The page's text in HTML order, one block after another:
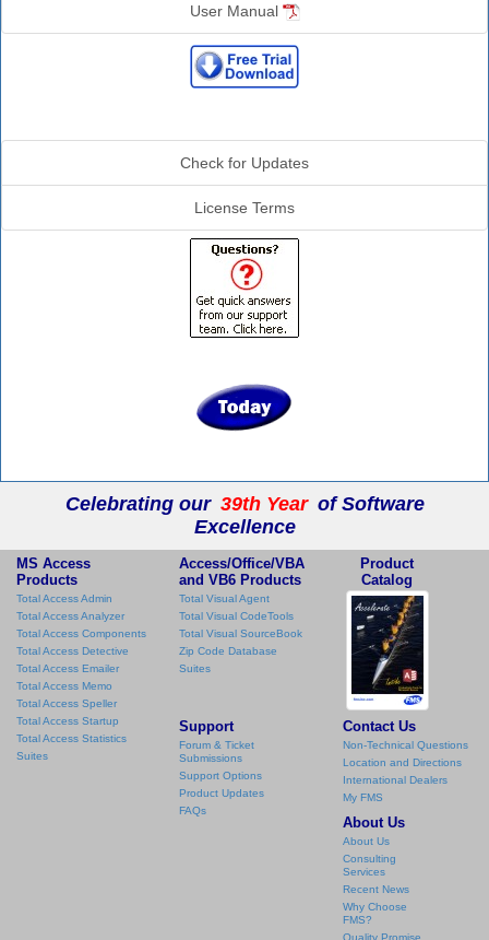
User Manual
Check for Updates
License Terms
Celebrating our 39th Year of Software
Excellence
MS Access
Products
Total Access Admin
Total Access Analyzer
Total Access Components
Total Access Detective
Total Access Emailer
Total Access Memo
Total Access Speller
Total Access Startup
Total Access Statistics
Suites
Access/Office/VBA
and VB6 Products
Total Visual Agent
Total Visual CodeTools
Total Visual SourceBook
Zip Code Database
Suites
Product
Catalog
Support
Forum & Ticket
Submissions
Support Options
Product Updates
FAQs
Contact Us
Non-Technical Questions
Location and Directions
International Dealers
My FMS
About Us
About Us
Consulting
Services
Recent News
Why Choose
FMS?
Quality Promise